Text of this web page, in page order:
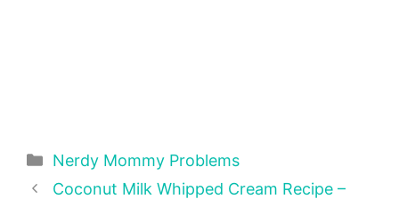
Categories
Nerdy Mommy Problems
Coconut Milk Whipped Cream Recipe –